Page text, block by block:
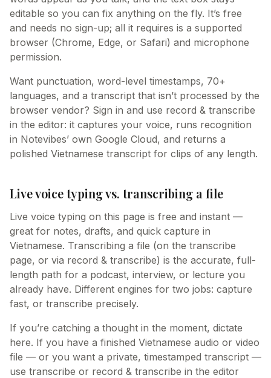
editable so you can fix anything on the fly. It’s free
and needs no sign-up; all it requires is a supported
browser (Chrome, Edge, or Safari) and microphone
permission.
Want punctuation, word-level timestamps, 70+
languages, and a transcript that isn’t processed by the
browser vendor? Sign in and use record & transcribe
in the editor: it captures your voice, runs recognition
in Notevibes’ own Google Cloud, and returns a
polished Vietnamese transcript for clips of any length.
Live voice typing vs. transcribing a file
Live voice typing on this page is free and instant —
great for notes, drafts, and quick capture in
Vietnamese. Transcribing a file (on the transcribe
page, or via record & transcribe) is the accurate, full-
length path for a podcast, interview, or lecture you
already have. Different engines for two jobs: capture
fast, or transcribe precisely.
If you’re catching a thought in the moment, dictate
here. If you have a finished Vietnamese audio or video
file — or you want a private, timestamped transcript —
use transcribe or record & transcribe in the editor